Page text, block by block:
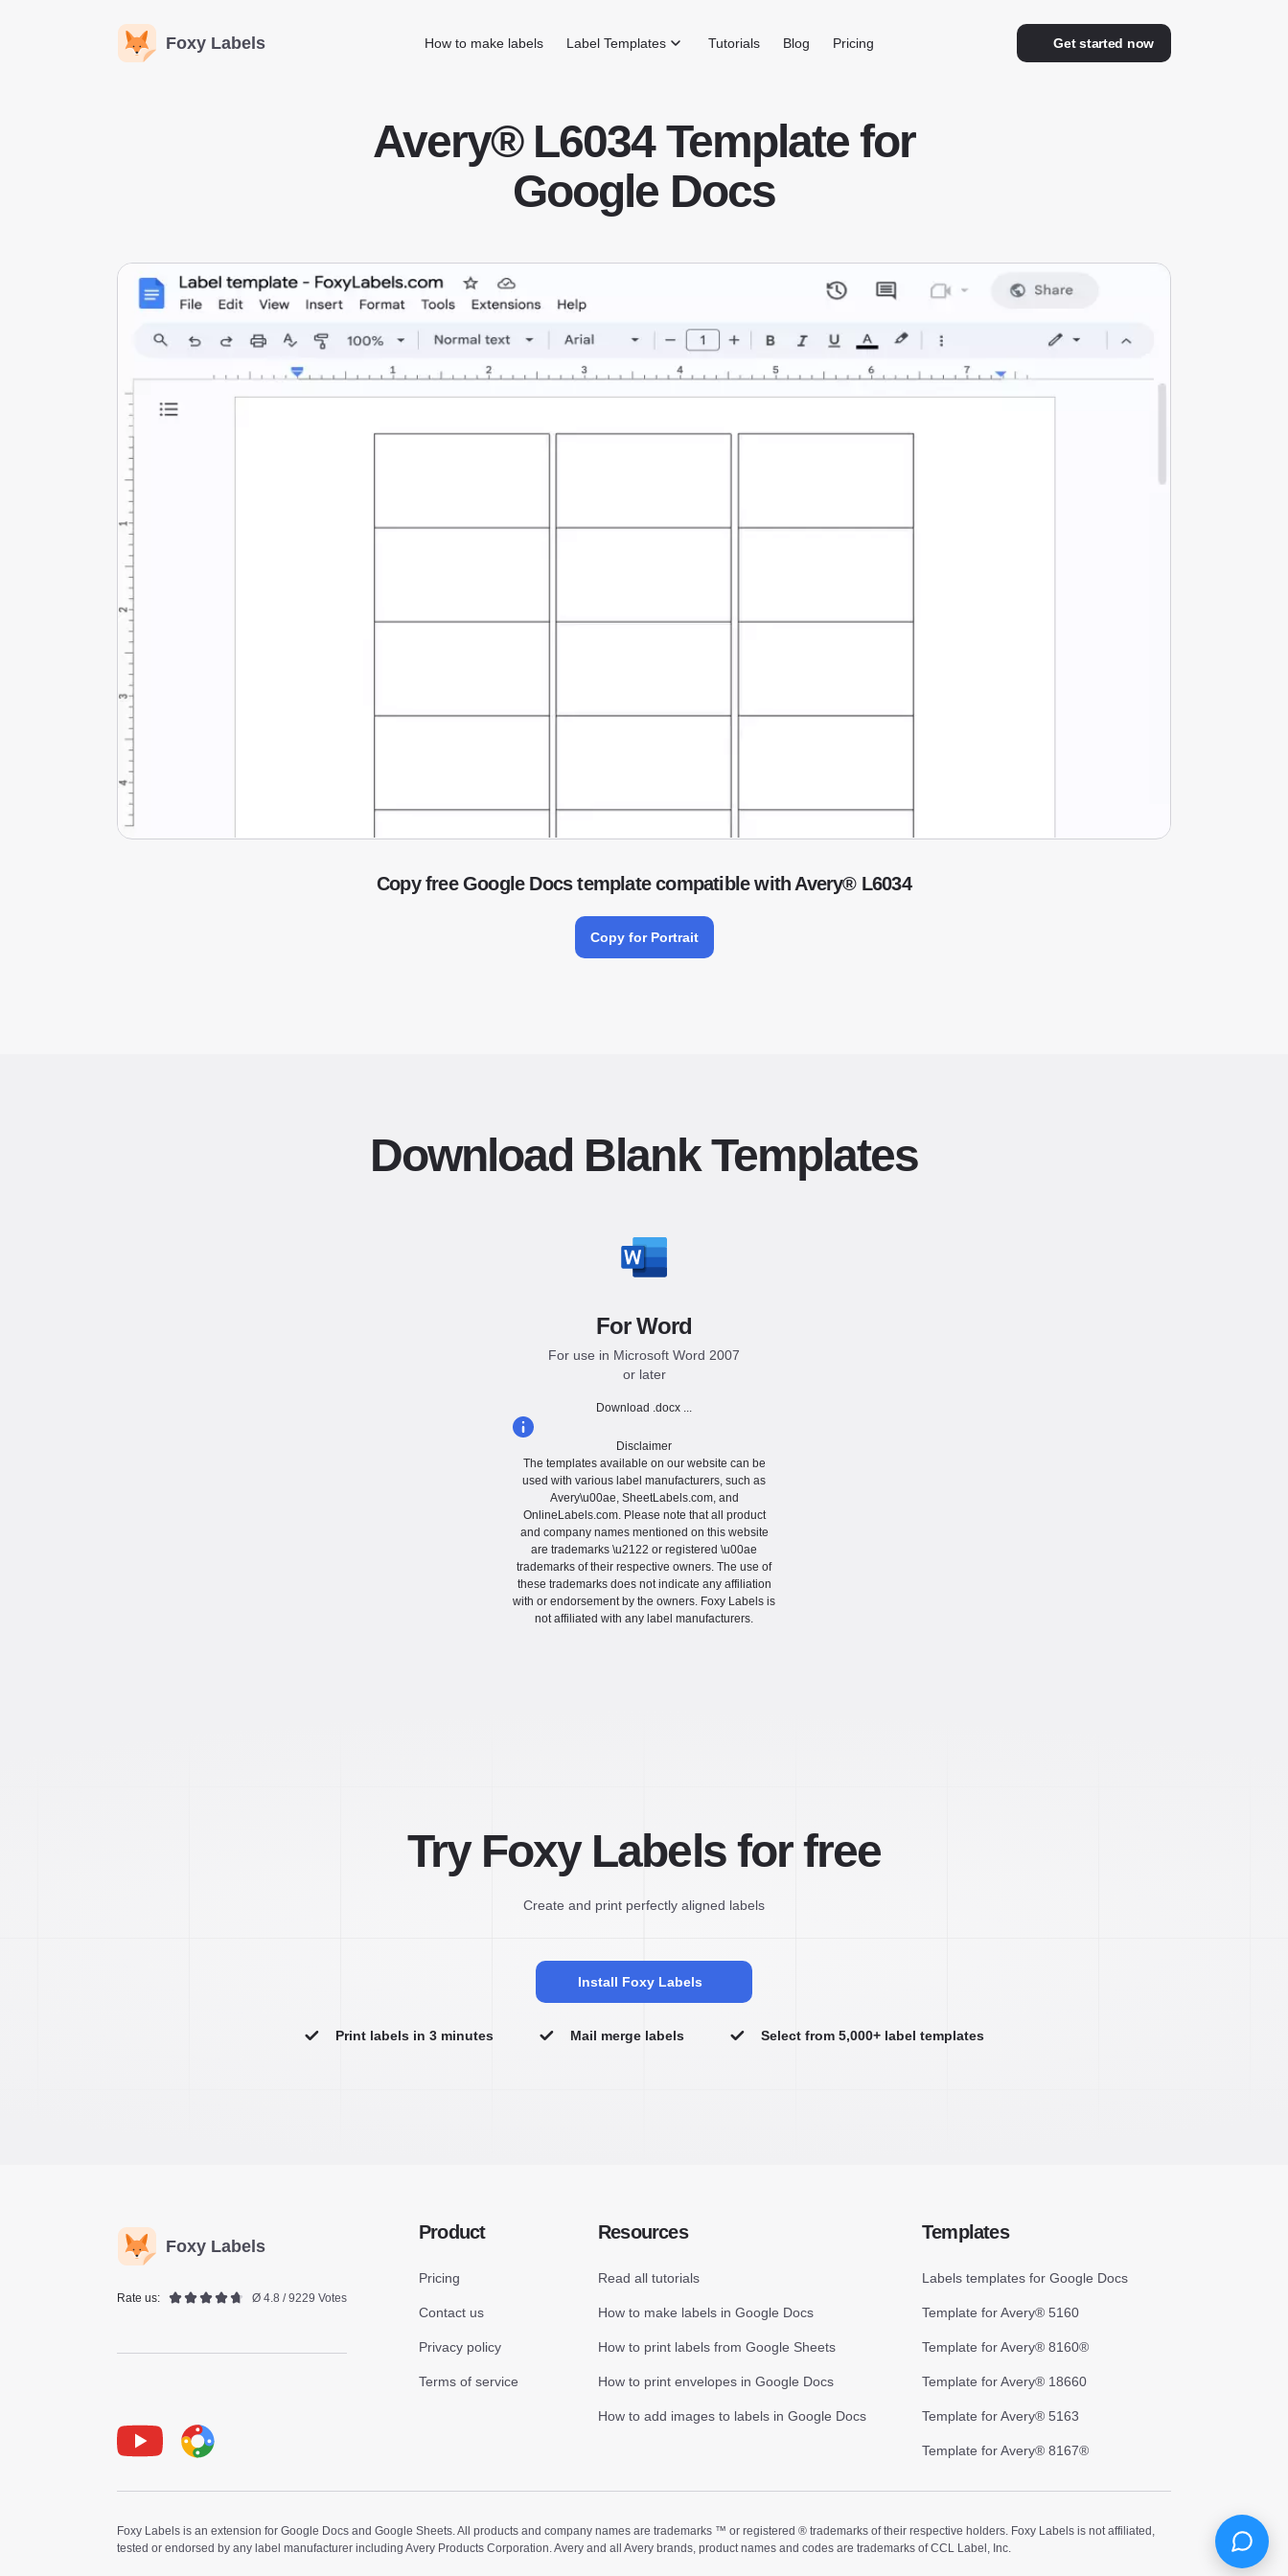
Foxy Labels Get started now
How to make labels Label Templates Tutorials Blog Pricing
Avery® L6034 Template for
Google Docs
Copy free Google Docs template compatible with Avery® L6034
Copy for Portrait
Download Blank Templates
For Word
For use in Microsoft Word 2007
or later
Download .docx ...
Disclaimer
The templates available on our website can be
used with various label manufacturers, such as
Avery\u00ae, SheetLabels.com, and
OnlineLabels.com. Please note that all product
and company names mentioned on this website
are trademarks \u2122 or registered \u00ae
trademarks of their respective owners. The use of
these trademarks does not indicate any affiliation
with or endorsement by the owners. Foxy Labels is
not affiliated with any label manufacturers.
Try Foxy Labels for free
Create and print perfectly aligned labels
Install Foxy Labels
Print labels in 3 minutes Mail merge labels Select from 5,000+ label templates
Foxy Labels
Rate us: Ø 4.8 / 9229 Votes
Product
Pricing
Contact us
Privacy policy
Terms of service
Resources
Read all tutorials
How to make labels in Google Docs
How to print labels from Google Sheets
How to print envelopes in Google Docs
How to add images to labels in Google Docs
Templates
Labels templates for Google Docs
Template for Avery® 5160
Template for Avery® 8160®
Template for Avery® 18660
Template for Avery® 5163
Template for Avery® 8167®
Foxy Labels is an extension for Google Docs and Google Sheets. All products and company names are trademarks ™ or registered ® trademarks of their respective holders. Foxy Labels is not affiliated,
tested or endorsed by any label manufacturer including Avery Products Corporation. Avery and all Avery brands, product names and codes are trademarks of CCL Label, Inc.